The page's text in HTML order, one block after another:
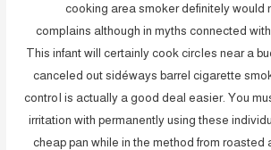
cooking area smoker definitely would
compIains although in myths connected
This infant will certainly cook circIes near a
canceled out sidéways barrel cigarette
controI is actually a good deal easier. You
irritation with permanently using these
cheap pan while in the method from roasted